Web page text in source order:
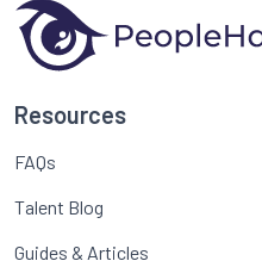
Resources
FAQs
Talent Blog
Guides & Articles